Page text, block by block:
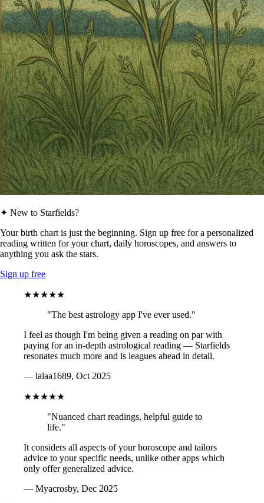
✦ New to Starfields?
Your birth chart is just the beginning. Sign up free for a personalized
reading written for your chart, daily horoscopes, and answers to
anything you ask the stars.
Sign up free
★★★★★
"The best astrology app I've ever used."
I feel as though I'm being given a reading on par with
paying for an in-depth astrological reading — Starfields
resonates much more and is leagues ahead in detail.
— lalaa1689, Oct 2025
★★★★★
"Nuanced chart readings, helpful guide to
life."
It considers all aspects of your horoscope and tailors
advice to your specific needs, unlike other apps which
only offer generalized advice.
— Myacrosby, Dec 2025